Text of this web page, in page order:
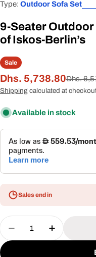
Type: Outdoor Sofa Set
9-Seater
of Iskos-Berlin’s
Sale
Sale
price
Dhs. 5,738.80
Regular
price
Dhs.
Shipping calculated at
Available in stock
Sales end in
Quantity
DecreaseIncrease